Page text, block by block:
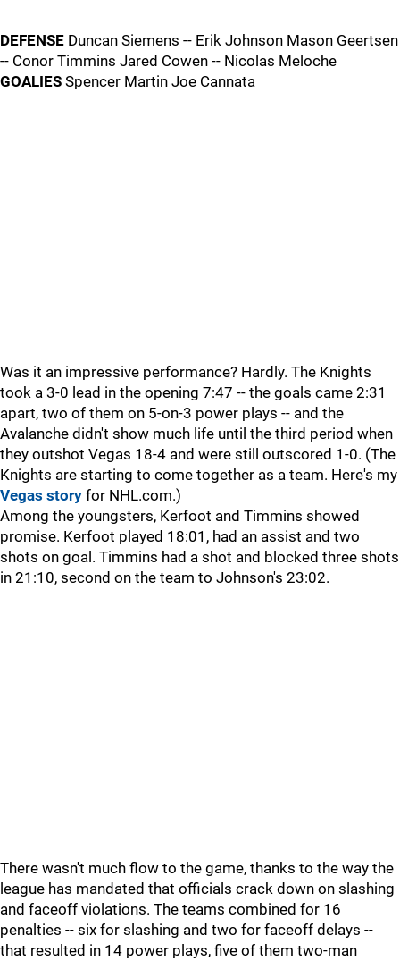
DEFENSE Duncan Siemens -- Erik Johnson Mason Geertsen
-- Conor Timmins Jared Cowen -- Nicolas Meloche
GOALIES Spencer Martin Joe Cannata
Was it an impressive performance? Hardly. The Knights
took a 3-0 lead in the opening 7:47 -- the goals came 2:31
apart, two of them on 5-on-3 power plays -- and the
Avalanche didn't show much life until the third period when
they outshot Vegas 18-4 and were still outscored 1-0. (The
Knights are starting to come together as a team. Here's my
Vegas story for NHL.com.)
Among the youngsters, Kerfoot and Timmins showed
promise. Kerfoot played 18:01, had an assist and two
shots on goal. Timmins had a shot and blocked three shots
in 21:10, second on the team to Johnson's 23:02.
There wasn't much flow to the game, thanks to the way the
league has mandated that officials crack down on slashing
and faceoff violations. The teams combined for 16
penalties -- six for slashing and two for faceoff delays --
that resulted in 14 power plays, five of them two-man